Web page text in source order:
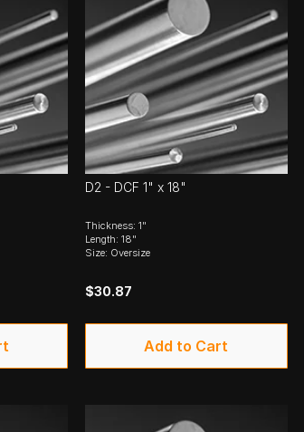
D2 - DCF 1" x 18"
Thickness: 1"
Length: 18"
Size: Oversize
$30.87
Add to Cart